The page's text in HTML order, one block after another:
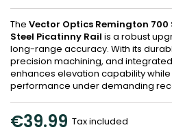
The Vector Optics Remington
Steel Picatinny Rail is a robust
long-range accuracy. With its
precision machining, and integrated
enhances elevation capability
performance under demanding
€39.99 Tax included